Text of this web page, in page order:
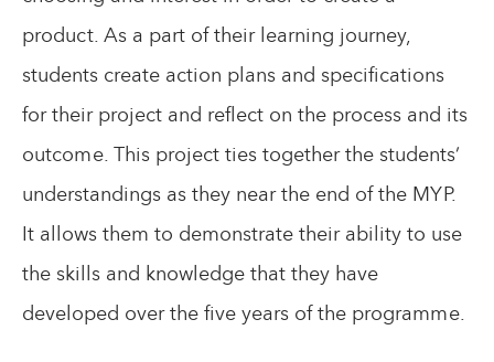
product. As a part of their learning journey,
students create action plans and specifications
for their project and reflect on the process and its
outcome. This project ties together the students’
understandings as they near the end of the MYP.
It allows them to demonstrate their ability to use
the skills and knowledge that they have
developed over the five years of the programme.